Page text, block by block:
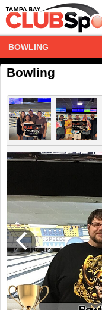
BOWLING
Bowling